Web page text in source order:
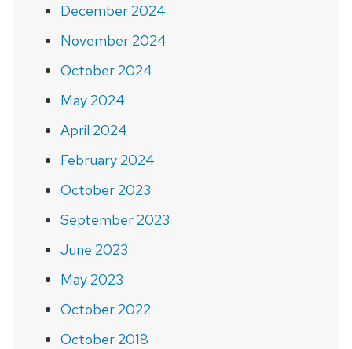
December 2024
November 2024
October 2024
May 2024
April 2024
February 2024
October 2023
September 2023
June 2023
May 2023
October 2022
October 2018